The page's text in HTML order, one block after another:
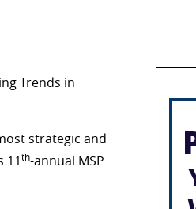
Trends in
strategic and
11th-annual MSP